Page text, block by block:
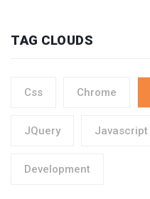
TAG CLOUDS
Css Chrome
JQuery Javascript
Development